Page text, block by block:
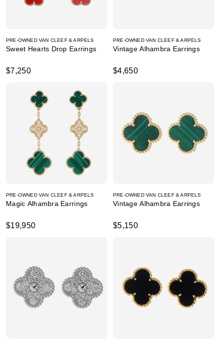
PRE-OWNED VAN CLEEF & ARPELS
Sweet Hearts Drop Earrings
$7,250
PRE-OWNED VAN CLEEF & ARPELS
Vintage Alhambra Earrings
$4,650
PRE-OWNED VAN CLEEF & ARPELS
Magic Alhambra Earrings
$19,950
PRE-OWNED VAN CLEEF & ARPELS
Vintage Alhambra Earrings
$5,150